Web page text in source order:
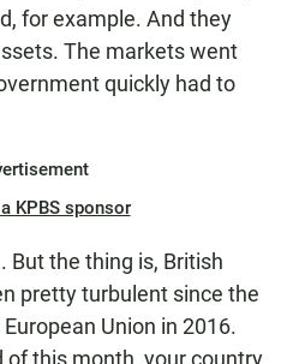
for example. And they
The markets went
quickly had to
KPBS sponsor
But the thing is, British
pretty turbulent since the
Union in 2016.
of this month, your country